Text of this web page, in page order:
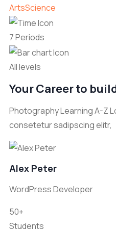
ArtsScience
7 Periods
All levels
Your Career to
Photography Learning A-Z
consetetur sadipscing elitr,
Alex Peter
WordPress Developer
50+
Students